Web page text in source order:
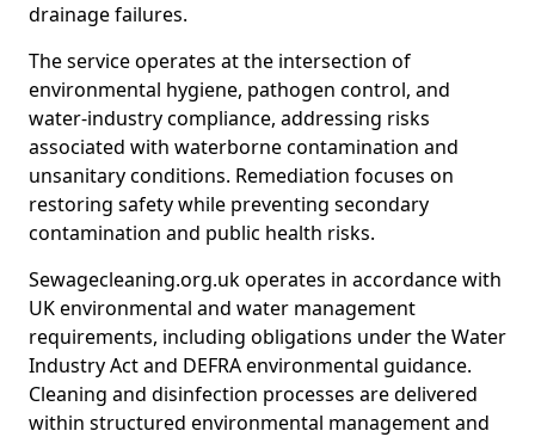
drainage failures.
The service operates at the intersection of
environmental hygiene, pathogen control, and
water-industry compliance, addressing risks
associated with waterborne contamination and
unsanitary conditions. Remediation focuses on
restoring safety while preventing secondary
contamination and public health risks.
Sewagecleaning.org.uk operates in accordance with
UK environmental and water management
requirements, including obligations under the Water
Industry Act and DEFRA environmental guidance.
Cleaning and disinfection processes are delivered
within structured environmental management and